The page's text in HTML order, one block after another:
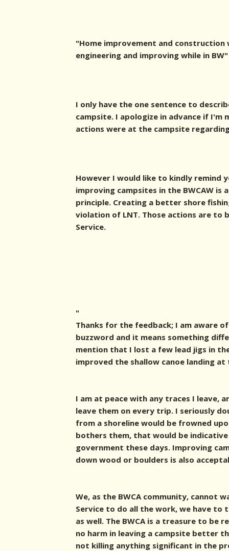
"Home improvement and construction
engineering and improving while in BW"
I only have the one sentence to
campsite. I apologize in advance if I'm
actions were at the campsite
However I would like to kindly remind
improving campsites in the BWCAW is
principle. Creating a better shore
violation of LNT. Those actions are to
Service.
"
Thanks for the feedback; I am aware
buzzword and it means something
mention that I lost a few lead jigs in
improved the shallow canoe landing
I am at peace with any traces I leave,
leave them on every trip. I seriously
from a shoreline would be frowned
bothers them, that would be
government these days. Improving
down wood or boulders is also
We, as the BWCA community, cannot
Service to do all the work, we have to
as well. The BWCA is a treasure to be
no harm in leaving a campsite better
not killing anything significant in the